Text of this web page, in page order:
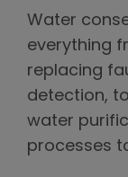
Water
everything
replacing
detection,
water
processes